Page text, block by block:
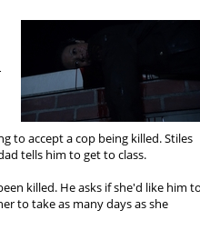
to accept a cop being killed. Stiles
tells him to get to class.
killed. He asks if she'd like him
to take as many days as she